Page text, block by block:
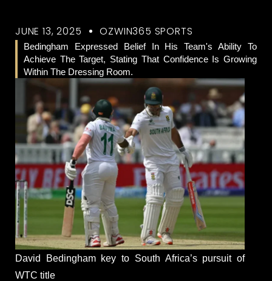
JUNE 13, 2025 OZWIN365 SPORTS
Bedingham Expressed Belief In His Team's Ability To
Achieve The Target, Stating That Confidence Is Growing
Within The Dressing Room.
David Bedingham key to South Africa’s pursuit of
WTC title